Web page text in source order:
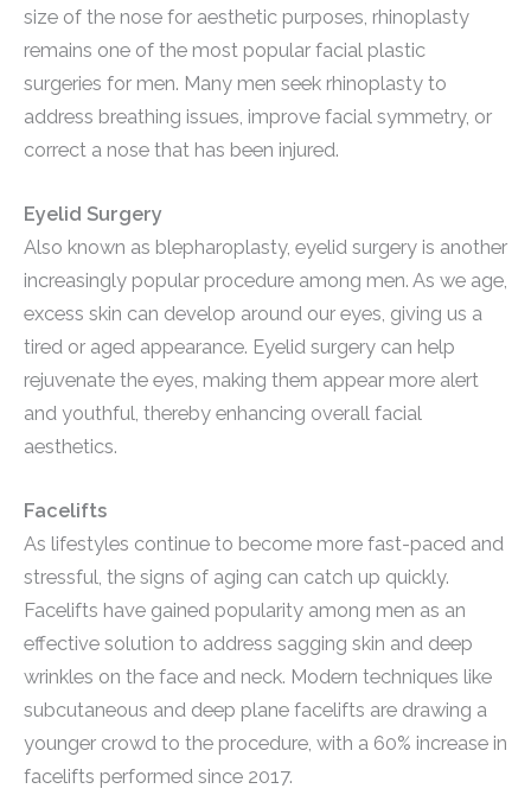
size of the nose for aesthetic purposes, rhinoplasty
remains one of the most popular facial plastic
surgeries for men. Many men seek rhinoplasty to
address breathing issues, improve facial symmetry, or
correct a nose that has been injured.
Eyelid Surgery
Also known as blepharoplasty, eyelid surgery is another
increasingly popular procedure among men. As we age,
excess skin can develop around our eyes, giving us a
tired or aged appearance. Eyelid surgery can help
rejuvenate the eyes, making them appear more alert
and youthful, thereby enhancing overall facial
aesthetics.
Facelifts
As lifestyles continue to become more fast-paced and
stressful, the signs of aging can catch up quickly.
Facelifts have gained popularity among men as an
effective solution to address sagging skin and deep
wrinkles on the face and neck. Modern techniques like
subcutaneous and deep plane facelifts are drawing a
younger crowd to the procedure, with a 60% increase in
facelifts performed since 2017.